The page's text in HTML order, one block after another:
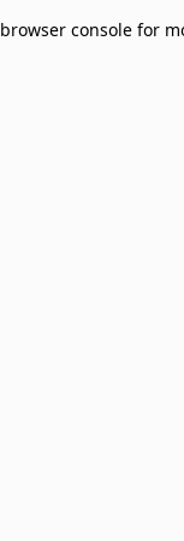
browser console for